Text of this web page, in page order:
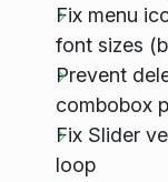
Fix menu
font sizes
Prevent
combobox
Fix Slider
loop